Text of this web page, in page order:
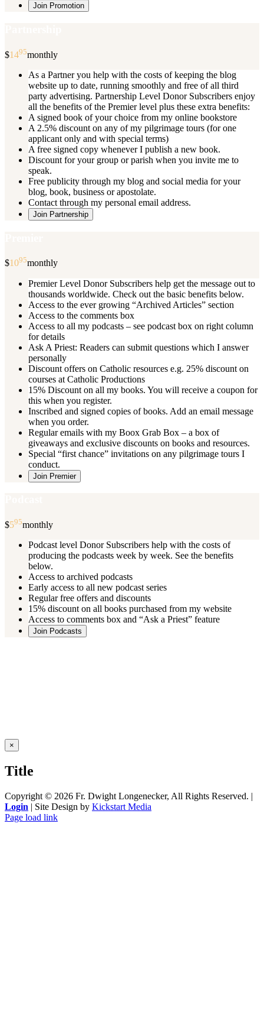
Join Promotion
$1495monthly
As a Partner you help with the costs of keeping the blog
website up to date, running smoothly and free of all third
party advertising. Partnership Level Donor Subscribers enjoy
all the benefits of the Premier level plus these extra benefits:
A signed book of your choice from my online bookstore
A 2.5% discount on any of my pilgrimage tours (for one
applicant only and with special terms)
A free signed copy whenever I publish a new book.
Discount for your group or parish when you invite me to
speak.
Free publicity through my blog and social media for your
blog, book, business or apostolate.
Contact through my personal email address.
Join Partnership
$1095monthly
Premier Level Donor Subscribers help get the message out to
thousands worldwide. Check out the basic benefits below.
Access to the ever growing “Archived Articles” section
Access to the comments box
Access to all my podcasts – see podcast box on right column
for details
Ask A Priest: Readers can submit questions which I answer
personally
Discount offers on Catholic resources e.g. 25% discount on
courses at Catholic Productions
15% Discount on all my books. You will receive a coupon for
this when you register.
Inscribed and signed copies of books. Add an email message
when you order.
Regular emails with my Boox Grab Box – a box of
giveaways and exclusive discounts on books and resources.
Special “first chance” invitations on any pilgrimage tours I
conduct.
Join Premier
$595monthly
Podcast level Donor Subscribers help with the costs of
producing the podcasts week by week. See the benefits
below.
Access to archived podcasts
Early access to all new podcast series
Regular free offers and discounts
15% discount on all books purchased from my website
Access to comments box and “Ask a Priest” feature
Join Podcasts
Close
product
view
×
Title
Copyright © 2026 Fr. Dwight Longenecker, All Rights Reserved. |
Login | Site Design by Kickstart Media
Page load link